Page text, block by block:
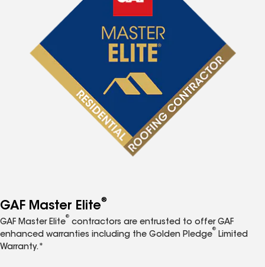
GAF Master Elite®
GAF Master Elite
®
contractors are entrusted to offer GAF
enhanced warranties including the Golden Pledge
®
Limited
Warranty.*